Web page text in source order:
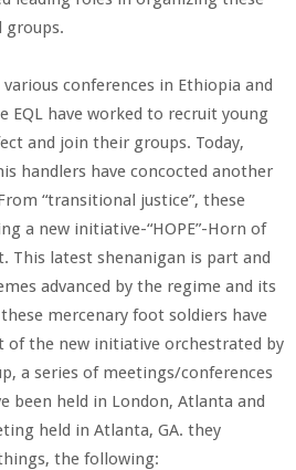
groups.
conferences in Ethiopia and
EQL have worked to recruit young
and join their groups. Today,
handlers have concocted another
“transitional justice”, these
a new initiative-“HOPE”-Horn of
This latest shenanigan is part and
advanced by the regime and its
mercenary foot soldiers have
of the new initiative orchestrated by
a series of meetings/conferences
been held in London, Atlanta and
held in Atlanta, GA. they
the following: